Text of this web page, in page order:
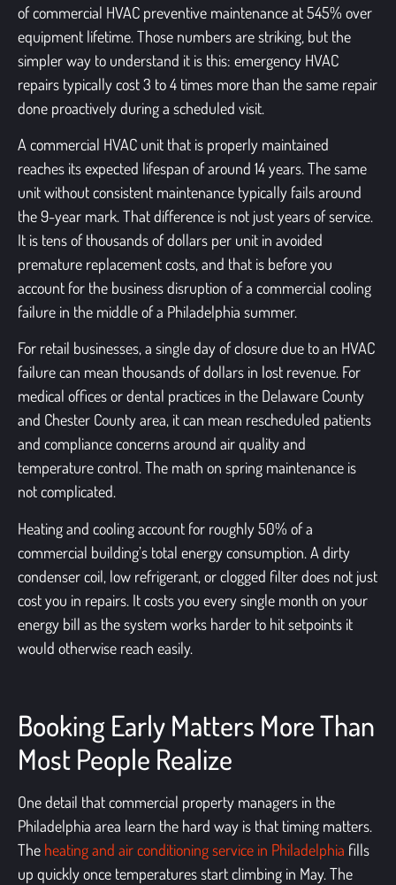
of commercial HVAC preventive maintenance at 545% over
equipment lifetime. Those numbers are striking, but the
simpler way to understand it is this: emergency HVAC
repairs typically cost 3 to 4 times more than the same repair
done proactively during a scheduled visit.
A commercial HVAC unit that is properly maintained
reaches its expected lifespan of around 14 years. The same
unit without consistent maintenance typically fails around
the 9-year mark. That difference is not just years of service.
It is tens of thousands of dollars per unit in avoided
premature replacement costs, and that is before you
account for the business disruption of a commercial cooling
failure in the middle of a Philadelphia summer.
For retail businesses, a single day of closure due to an HVAC
failure can mean thousands of dollars in lost revenue. For
medical offices or dental practices in the Delaware County
and Chester County area, it can mean rescheduled patients
and compliance concerns around air quality and
temperature control. The math on spring maintenance is
not complicated.
Heating and cooling account for roughly 50% of a
commercial building’s total energy consumption. A dirty
condenser coil, low refrigerant, or clogged filter does not just
cost you in repairs. It costs you every single month on your
energy bill as the system works harder to hit setpoints it
would otherwise reach easily.
Booking Early Matters More Than
Most People Realize
One detail that commercial property managers in the
Philadelphia area learn the hard way is that timing matters.
The heating and air conditioning service in Philadelphia fills
up quickly once temperatures start climbing in May. The